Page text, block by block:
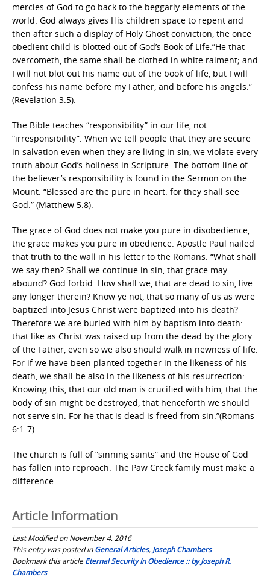
mercies of God to go back to the beggarly elements of the
world. God always gives His children space to repent and
then after such a display of Holy Ghost conviction, the once
obedient child is blotted out of God’s Book of Life.”He that
overcometh, the same shall be clothed in white raiment; and
I will not blot out his name out of the book of life, but I will
confess his name before my Father, and before his angels.”
(Revelation 3:5).
The Bible teaches “responsibility” in our life, not
“irresponsibility”. When we tell people that they are secure
in salvation even when they are living in sin, we violate every
truth about God’s holiness in Scripture. The bottom line of
the believer’s responsibility is found in the Sermon on the
Mount. “Blessed are the pure in heart: for they shall see
God.” (Matthew 5:8).
The grace of God does not make you pure in disobedience,
the grace makes you pure in obedience. Apostle Paul nailed
that truth to the wall in his letter to the Romans. “What shall
we say then? Shall we continue in sin, that grace may
abound? God forbid. How shall we, that are dead to sin, live
any longer therein? Know ye not, that so many of us as were
baptized into Jesus Christ were baptized into his death?
Therefore we are buried with him by baptism into death:
that like as Christ was raised up from the dead by the glory
of the Father, even so we also should walk in newness of life.
For if we have been planted together in the likeness of his
death, we shall be also in the likeness of his resurrection:
Knowing this, that our old man is crucified with him, that the
body of sin might be destroyed, that henceforth we should
not serve sin. For he that is dead is freed from sin.”(Romans
6:1-7).
The church is full of “sinning saints” and the House of God
has fallen into reproach. The Paw Creek family must make a
difference.
Article Information
Last Modified on November 4, 2016
This entry was posted inGeneral Articles, Joseph Chambers
Bookmark this articleEternal Security In Obedience :: by Joseph R.
Chambers